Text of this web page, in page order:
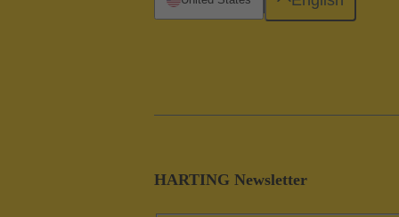
HARTING Newsletter